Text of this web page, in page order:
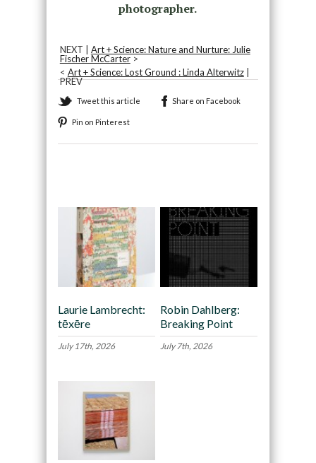
photographer.
NEXT | Art + Science: Nature and Nurture: Julie
Fischer McCarter>
< Art + Science: Lost Ground : Linda Alterwitz|
PREV
Tweet this article Share on Facebook
Pin on Pinterest
Laurie Lambrecht:
tēxēre
July 17th, 2026
Robin Dahlberg:
Breaking Point
July 7th, 2026